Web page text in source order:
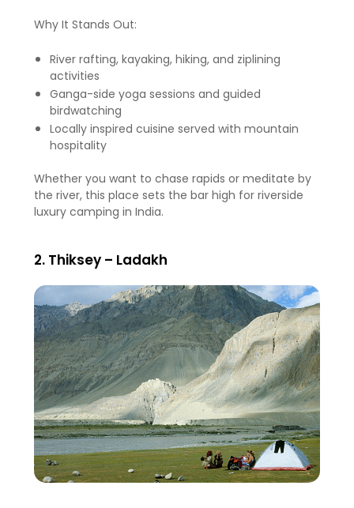
Why It Stands Out:
River rafting, kayaking, hiking, and ziplining
activities
Ganga-side yoga sessions and guided
birdwatching
Locally inspired cuisine served with mountain
hospitality
Whether you want to chase rapids or meditate by
the river, this place sets the bar high for riverside
luxury camping in India.
2. Thiksey – Ladakh